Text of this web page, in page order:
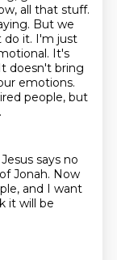
all that stuff.
But we
do it. I'm just
It's
doesn't bring
emotions.
people, but
says no
Jonah. Now
and I want
it will be